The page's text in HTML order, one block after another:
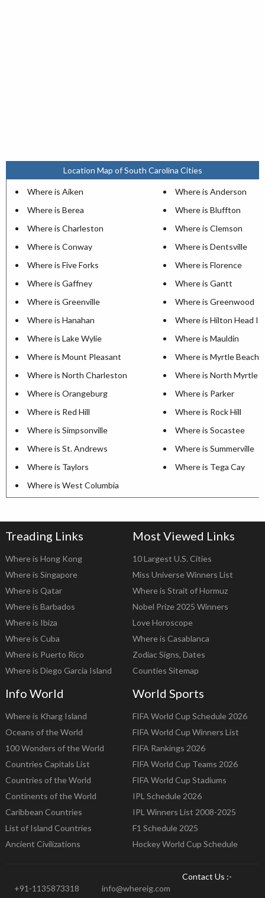
Location Map of South Carolina Cities
Where is Aiken
Where is Anderson
Where is Berea
Where is Bluffton
Where is Charleston
Where is Clemson
Where is Conway
Where is Dentsville
Where is Five Forks
Where is Florence
Where is Gaffney
Where is Gantt
Where is Greenville
Where is Greenwood
Where is Hanahan
Where is Hilton Head
Where is Lake Wylie
Where is Mauldin
Where is Mount Pleasant
Where is Myrtle Beach
Where is North Charleston
Where is North Myrtle
Where is Orangeburg
Where is Parker
Where is Red Hill
Where is Rock Hill
Where is Simpsonville
Where is Socastee
Where is St. Andrews
Where is Summerville
Where is Taylors
Where is Tega Cay
Where is West Columbia
Treading Links
Where is Hong Kong
Where is Singapore
Where is Qatar
Where is Barbados
Where is Ibiza
Where is Cuba
Where is Puerto Rico
Where is Diego Garcia Island
Most Viewed Links
10 Largest U.S. Cities
Miss Universe Winners List
Where is Strait of Hormuz
Nobel Prize 2025 Winners
Love Horoscope
Where is Casablanca
Zodiac Signs, Dates
Counties Sitemap
Info World
Where is Kharg Island
Oceans of the World
100 Wonders of the World
Countries Capitals List
Countries of the World
Continents of the World
Caribbean Countries
List of Island Countries
Ancient Civilizations
World Sports
FIFA World Cup Schedule 2026
FIFA World Cup Winners List
FIFA Rankings 2026
FIFA World Cup Teams 2026
FIFA World Cup Stadiums
IPL Schedule 2026
IPL Winners List 2008-2025
F1 Schedule 2025
Hockey World Cup Schedule
Contact Us :-
+91-1135873318
info@whereig.com